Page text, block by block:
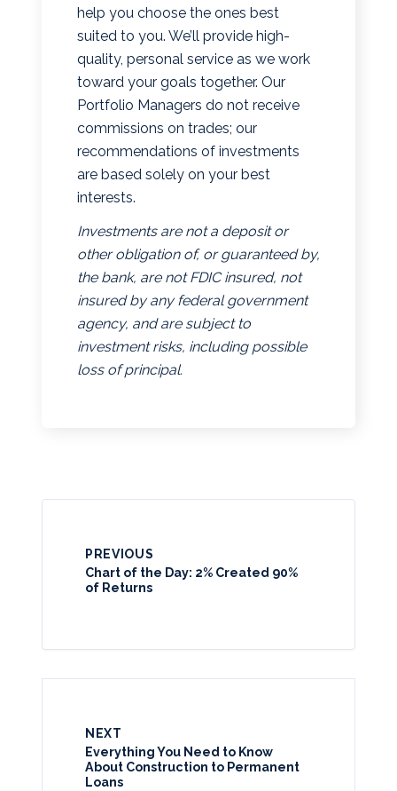
help you choose the ones best
suited to you. We’ll provide high-
quality, personal service as we work
toward your goals together. Our
Portfolio Managers do not receive
commissions on trades; our
recommendations of investments
are based solely on your best
interests.
Investments are not a deposit or
other obligation of, or guaranteed by,
the bank, are not FDIC insured, not
insured by any federal government
agency, and are subject to
investment risks, including possible
loss of principal.
PREVIOUS
Chart of the Day: 2% Created 90%
of Returns
NEXT
Everything You Need to Know
About Construction to Permanent
Loans